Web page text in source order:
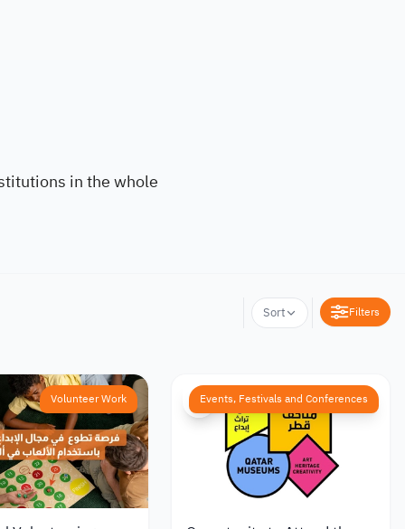
in the whole
Sort Filters
Volunteer Work Events, Festivals and Conferences